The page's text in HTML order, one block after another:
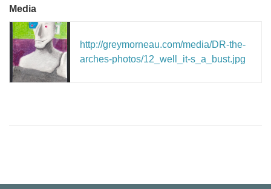
Media
http://greymorneau.com/media/DR-the-
arches-photos/12_well_it-s_a_bust.jpg